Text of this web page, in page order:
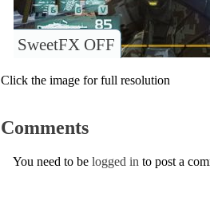
SweetFX OFF
Click the image for full resolution
Comments
You need to be logged in to post a